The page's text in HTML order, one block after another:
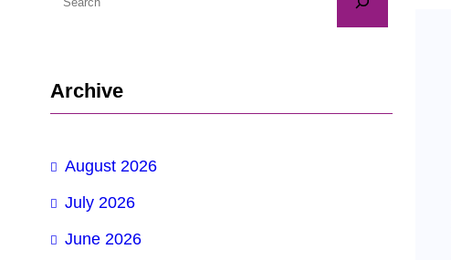
cArchive
August 2026
July 2026
June 2026